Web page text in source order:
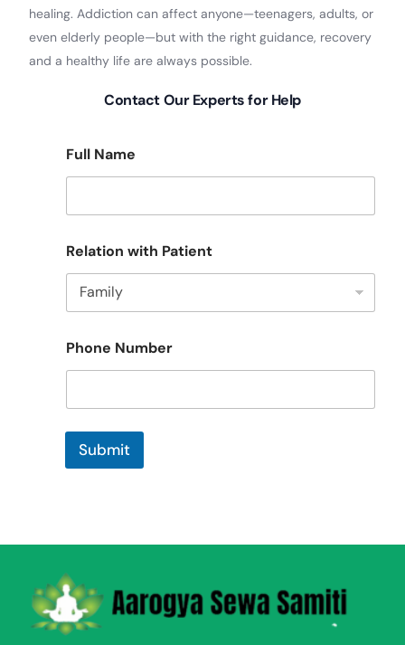
healing. Addiction can affect anyone—teenagers, adults, or
even elderly people—but with the right guidance, recovery
and a healthy life are always possible.
Contact Our Experts for Help
Full Name
u
l
R
l
a
t
o
t
Relation with Patient
Phone Number
Submit